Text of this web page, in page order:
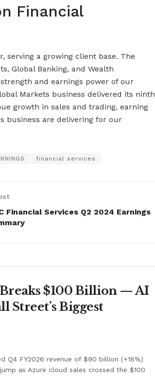
Financial
serving a growing client base. The
Global Banking, and Wealth
and earnings power of our
Markets business delivered its ninth
growth in sales and trading, earning
business are delivering for our
financial services
Financial Services Q2 2024 Earnings
$100 Billion — AI
Street’s Biggest
Q4 FY2026 revenue of $90 billion (+18%)
as Azure cloud sales crossed the $100